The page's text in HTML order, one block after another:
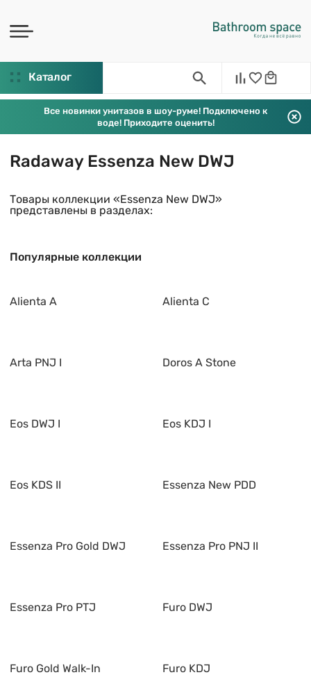
Каталог
Все новинки унитазов в шоу-руме! Подключено к
воде! Приходите оценить!
Radaway Essenza New DWJ
Товары коллекции «Essenza New DWJ»
представлены в разделах:
Популярные коллекции
Alienta A Alienta C
Arta PNJ I Doros A Stone
Eos DWJ I Eos KDJ I
Eos KDS II Essenza New PDD
Essenza Pro Gold DWJ Essenza Pro PNJ II
Essenza Pro PTJ Furo DWJ
Furo Gold Walk-In Furo KDJ